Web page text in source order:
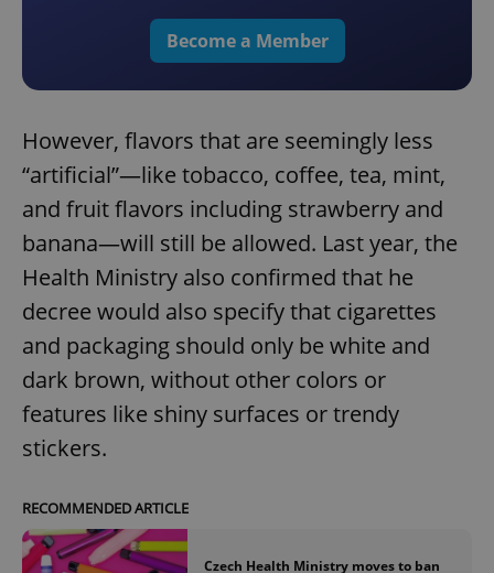
Become a Member
However, flavors that are seemingly less
“artificial”—like tobacco, coffee, tea, mint,
and fruit flavors including strawberry and
banana—will still be allowed. Last year, the
Health Ministry also confirmed that he
decree would also specify that cigarettes
and packaging should only be white and
dark brown, without other colors or
features like shiny surfaces or trendy
stickers.
RECOMMENDED ARTICLE
Czech Health Ministry moves to ban